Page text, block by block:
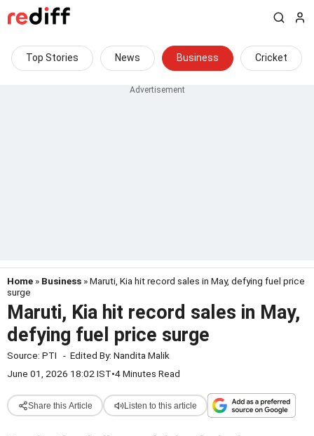
Top Stories News Business Cricket
Home » Business » Maruti, Kia hit record sales in May, defying fuel price
surge
Maruti, Kia hit record sales in May,
defying fuel price surge
Source: PTI - Edited By: Nandita Malik
June 01, 2026 18:02 IST•4 Minutes Read
Share this Article Listen to this article